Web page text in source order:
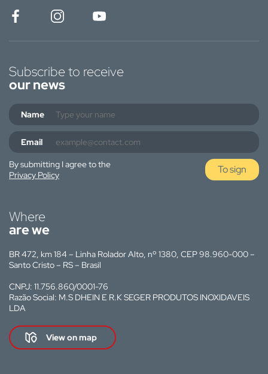
Subscribe to receive
our news
Name
Email
By submitting I agree to the
Privacy Policy
To sign
Where
are we
BR 472, km 184 – Linha Rolador Alto, nº 1380, CEP 98.960-000 –
Santo Cristo – RS – Brasil
CNPJ: 11.756.860/0001-76
Razão Social: M.S DHEIN E R.K SEGER PRODUTOS INOXIDAVEIS
LDA
View on map